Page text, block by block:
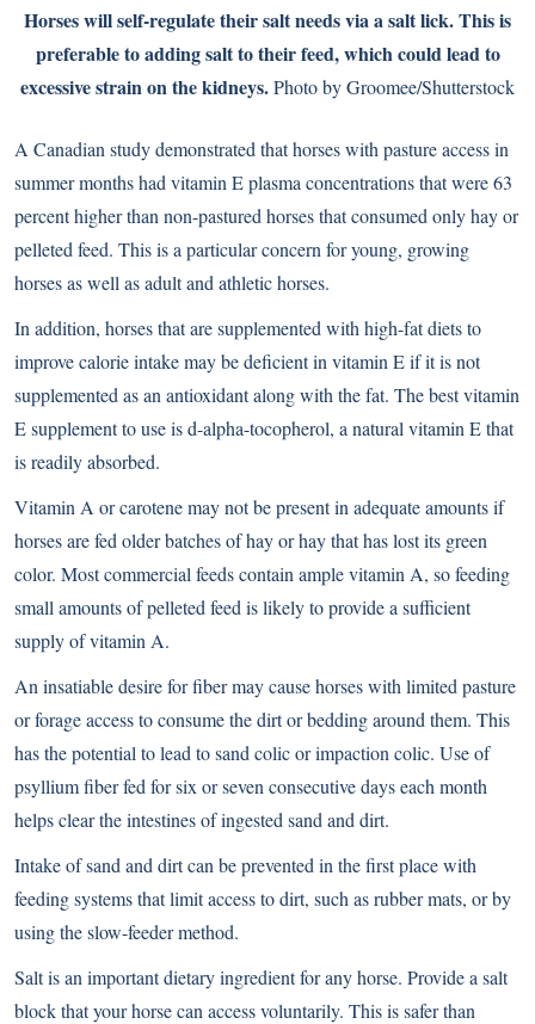
Horses will self-regulate their salt needs via a salt lick. This is
preferable to adding salt to their feed, which could lead to
excessive strain on the kidneys.Photo by Groomee/Shutterstock
A Canadian study demonstrated that horses with pasture access in
summer months had vitamin E plasma concentrations that were 63
percent higher than non-pastured horses that consumed only hay or
pelleted feed. This is a particular concern for young, growing
horses as well as adult and athletic horses.
In addition, horses that are supplemented with high-fat diets to
improve calorie intake may be deficient in vitamin E if it is not
supplemented as an antioxidant along with the fat. The best vitamin
E supplement to use is d-alpha-tocopherol, a natural vitamin E that
is readily absorbed.
Vitamin A or carotene may not be present in adequate amounts if
horses are fed older batches of hay or hay that has lost its green
color. Most commercial feeds contain ample vitamin A, so feeding
small amounts of pelleted feed is likely to provide a sufficient
supply of vitamin A.
An insatiable desire for fiber may cause horses with limited pasture
or forage access to consume the dirt or bedding around them. This
has the potential to lead to sand colic or impaction colic. Use of
psyllium fiber fed for six or seven consecutive days each month
helps clear the intestines of ingested sand and dirt.
Intake of sand and dirt can be prevented in the first place with
feeding systems that limit access to dirt, such as rubber mats, or by
using the slow-feeder method.
Salt is an important dietary ingredient for any horse. Provide a salt
block that your horse can access voluntarily. This is safer than